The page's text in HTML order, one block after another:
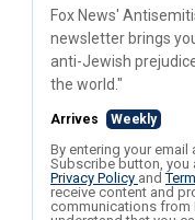
Fox News'
newsletter brings
anti-Jewish
the world."
Arrives Weekly
By entering your
Subscribe button, you
Privacy Policy and
receive content and
communications from